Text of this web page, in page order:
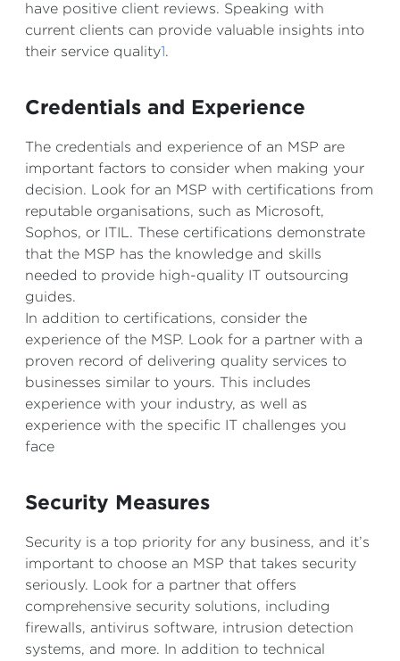
have positive client reviews. Speaking with
current clients can provide valuable insights into
their service quality1.
Credentials and Experience
The credentials and experience of an MSP are
important factors to consider when making your
decision. Look for an MSP with certifications from
reputable organisations, such as Microsoft,
Sophos, or ITIL. These certifications demonstrate
that the MSP has the knowledge and skills
needed to provide high-quality IT outsourcing
guides.
In addition to certifications, consider the
experience of the MSP. Look for a partner with a
proven record of delivering quality services to
businesses similar to yours. This includes
experience with your industry, as well as
experience with the specific IT challenges you
face
Security Measures
Security is a top priority for any business, and it’s
important to choose an MSP that takes security
seriously. Look for a partner that offers
comprehensive security solutions, including
firewalls, antivirus software, intrusion detection
systems, and more. In addition to technical